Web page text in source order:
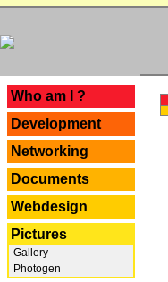
Who am I ?
Development
Networking
Documents
Webdesign
Pictures
Gallery
Photogen